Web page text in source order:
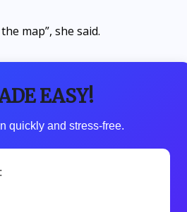
map”, she said.
EASY!
quickly and stress-free.